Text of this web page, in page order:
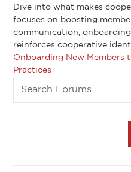
Dive into what makes
focuses on boosting
communication,
reinforces cooperative
Onboarding New Members
Practices